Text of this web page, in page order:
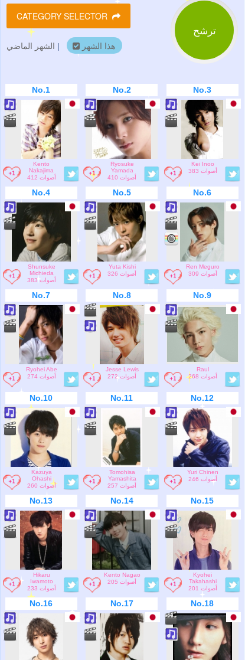
ترشح
CATEGORY SELECTOR
هذا الشهر | الشهر الماضي
No.1
Kento
Nakajima
412 أصوات
No.2
Ryosuke
Yamada
410 أصوات
No.3
Kei Inoo
383 أصوات
No.4
Shunsuke
Michieda
383 أصوات
No.5
Yuta Kishi
326 أصوات
No.6
Ren Meguro
309 أصوات
No.7
Ryohei Abe
274 أصوات
No.8
Jesse Lewis
272 أصوات
No.9
Raul
268 أصوات
No.10
Kazuya
Ohashi
260 أصوات
No.11
Tomohisa
Yamashita
257 أصوات
No.12
Yuri Chinen
246 أصوات
No.13
Hikaru
Iwamoto
233 أصوات
No.14
Kento Nagao
205 أصوات
No.15
Kyohei
Takahashi
201 أصوات
No.16 No.17 No.18